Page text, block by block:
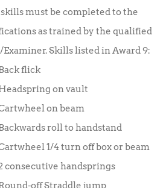
must be completed to the
as trained by the qualified
Examiner. Skills listed in Award 9:
flick
on vault
on beam
roll to handstand
1/4 turn off box or beam
consecutive handsprings
off Straddle jump